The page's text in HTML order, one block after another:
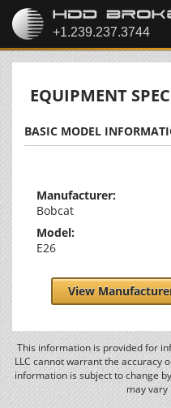
EQUIPMENT
BASIC MODEL
Manufacturer:
Bobcat
Model:
E26
View
This information is provided for
LLC cannot warrant the accuracy
information is subject to change
may vary